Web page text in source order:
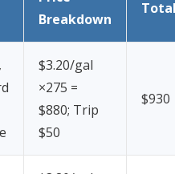
Breakdown
$3.20/gal
×275 =
$880; Trip
$50
$930